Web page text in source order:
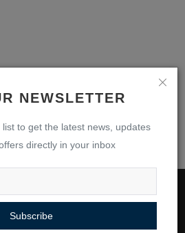
NEWSLETTER
to get the latest news, updates
directly in your inbox
Subscribe